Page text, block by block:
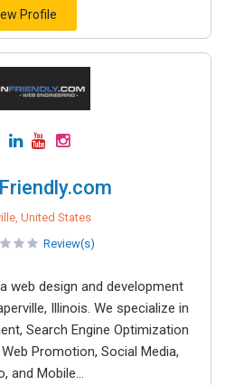
Profile
United States
Review(s)
web design and development
Illinois. We specialize in
Search Engine Optimization
Promotion, Social Media,
and Mobile...